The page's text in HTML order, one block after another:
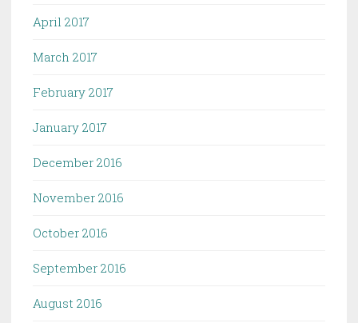
April 2017
March 2017
February 2017
January 2017
December 2016
November 2016
October 2016
September 2016
August 2016